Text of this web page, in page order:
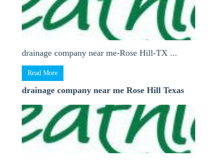
drainage company near me-Rose Hill-TX ...
Read More
drainage company near me Rose Hill Texas